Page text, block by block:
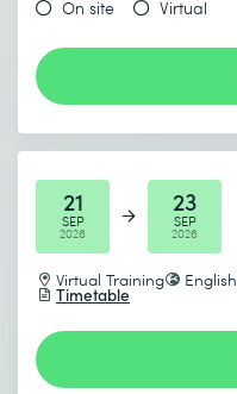
On site Virtual
21
SEP
2026
23
SEP
2026
Virtual Training English
Timetable